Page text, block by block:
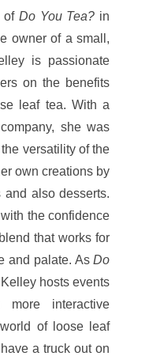
of Do You Tea? in
owner of a small,
is passionate
on the benefits
leaf tea. With a
she was
versatility of the
own creations by
also desserts.
the confidence
that works for
and palate. AsDo
hosts events
interactive
of loose leaf
a truck out on